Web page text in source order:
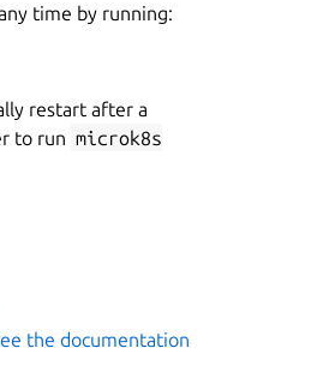
time by running:
restart after a
to run microk8s
the documentation